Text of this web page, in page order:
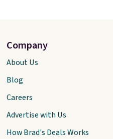
Company
About Us
Blog
Careers
Advertise with Us
How Brad's Deals Works